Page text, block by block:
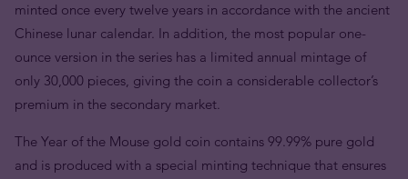
minted once every twelve years in accordance with the ancient
Chinese lunar calendar. In addition, the most popular one-
ounce version in the series has a limited annual mintage of
only 30,000 pieces, giving the coin a considerable collector’s
premium in the secondary market.
The Year of the Mouse gold coin contains 99.99% pure gold
and is produced with a special minting technique that ensures